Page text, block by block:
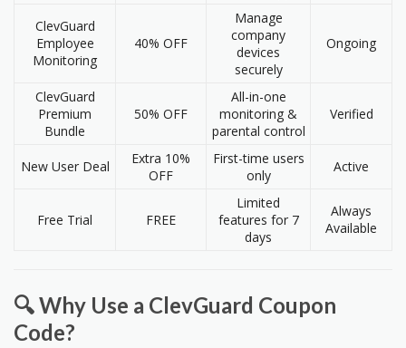
ClevGuard
Employee
Monitoring
40% OFF
Manage
company
devices
securely
Ongoing
ClevGuard
Premium
Bundle
50% OFF
All-in-one
monitoring &
parental control
Verified
New User Deal
Extra 10%
OFF
First-time users
only
Active
Free Trial FREE
Limited
features for 7
days
Always
Available
🔍 Why Use a ClevGuard Coupon
Code?